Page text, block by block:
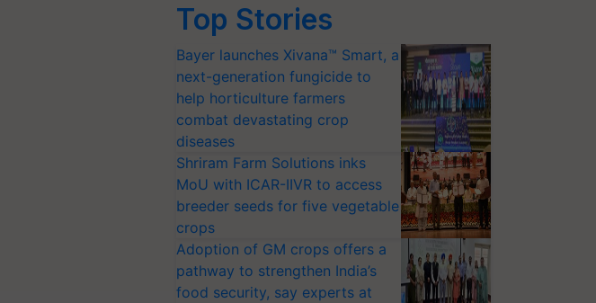
Top Stories
Bayer launches Xivana™ Smart, a
next-generation fungicide to
help horticulture farmers
combat devastating crop
diseases
Shriram Farm Solutions inks
MoU with ICAR-IIVR to access
breeder seeds for five vegetable
crops
Adoption of GM crops offers a
pathway to strengthen India’s
food security, say experts at